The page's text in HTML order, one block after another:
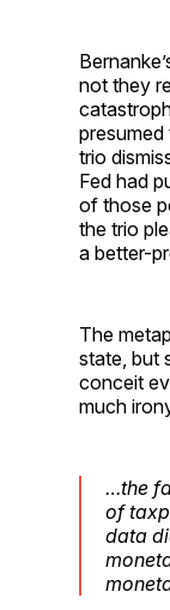
not they
trio
Fed had
of those
the trio
a better-
The
state, but
conceit
much
…the
of
data